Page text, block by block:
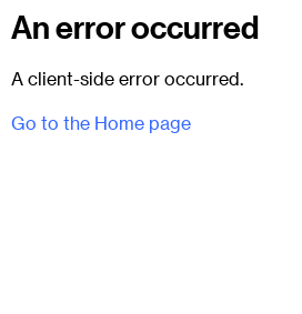
An error occurred
A client-side error occurred.
Go to the Home page